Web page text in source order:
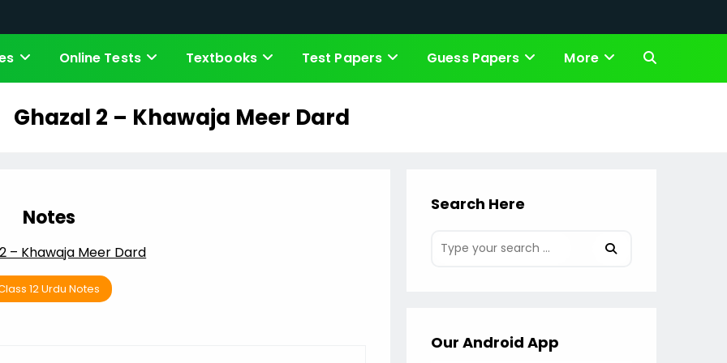
Online Tests Textbooks Test Papers Guess Papers More Toggle
Ghazal 2 – Khawaja Meer Dard
Notes
– Khawaja Meer Dard
12 Urdu Notes
Search Here
Our Android App